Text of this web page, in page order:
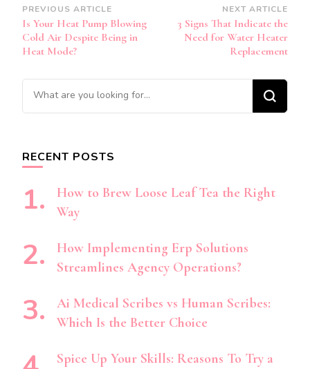
Post
Navigation
PREVIOUS ARTICLE
Is Your Heat Pump Blowing
Cold Air Despite Being in
Heat Mode?
NEXT ARTICLE
3 Signs That Indicate the
Need for Water Heater
Replacement
Looking
for
RECENT POSTS
How to Brew Loose Leaf Tea the Right
Way
How Implementing Erp Solutions
Streamlines Agency Operations?
Ai Medical Scribes vs Human Scribes:
Which Is the Better Choice
Spice Up Your Skills: Reasons To Try a